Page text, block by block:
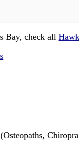
Bay, check all